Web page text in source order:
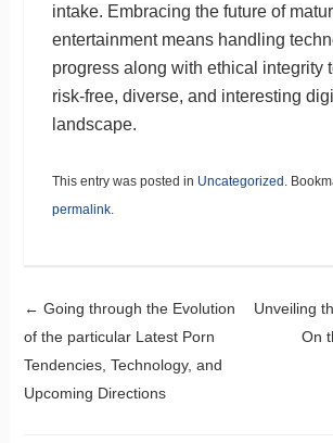
intake. Embracing the future of
entertainment means handling
progress along with ethical integrity
risk-free, diverse, and interesting
landscape.
This entry was posted in Uncategorized .
permalink.
Post
← Going through the Evolution
of the particular Latest Porn
Tendencies, Technology, and
Upcoming Directions
Unveiling
On